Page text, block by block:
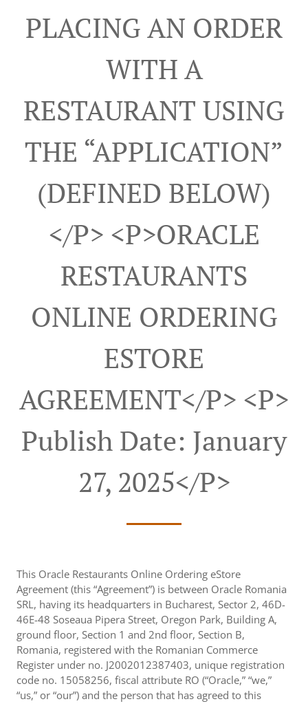
PLACING AN ORDER
WITH A
RESTAURANT USING
THE “APPLICATION”
(DEFINED BELOW)
</p> <p>ORACLE
RESTAURANTS
ONLINE ORDERING
ESTORE
AGREEMENT</p> <p>
Publish Date: January
27, 2025</p>
This Oracle Restaurants Online Ordering eStore
Agreement (this “Agreement”) is between Oracle Romania
SRL, having its headquarters in Bucharest, Sector 2, 46D-
46E-48 Soseaua Pipera Street, Oregon Park, Building A,
ground floor, Section 1 and 2nd floor, Section B,
Romania, registered with the Romanian Commerce
Register under no. J2002012387403, unique registration
code no. 15058256, fiscal attribute RO (“Oracle,” “we,”
“us,” or “our”) and the person that has agreed to this